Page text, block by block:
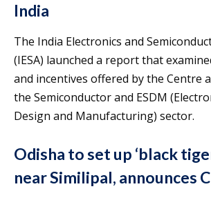
India
The India Electronics and
(IESA) launched a report that
and incentives offered by the Centre
the Semiconductor and ESDM
Design and Manufacturing) sector.
Odisha to set up ‘black
near Similipal, announces